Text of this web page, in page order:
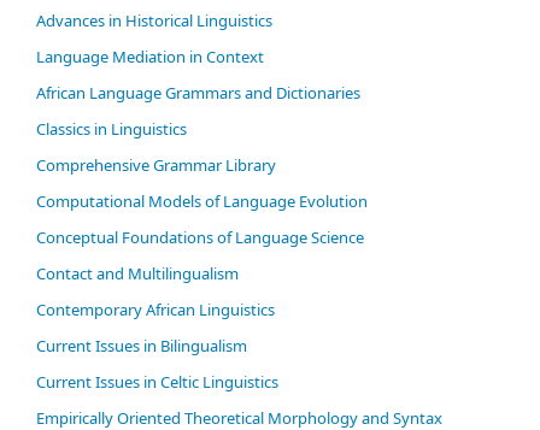
Advances in Historical Linguistics
Language Mediation in Context
African Language Grammars and Dictionaries
Classics in Linguistics
Comprehensive Grammar Library
Computational Models of Language Evolution
Conceptual Foundations of Language Science
Contact and Multilingualism
Contemporary African Linguistics
Current Issues in Bilingualism
Current Issues in Celtic Linguistics
Empirically Oriented Theoretical Morphology and Syntax